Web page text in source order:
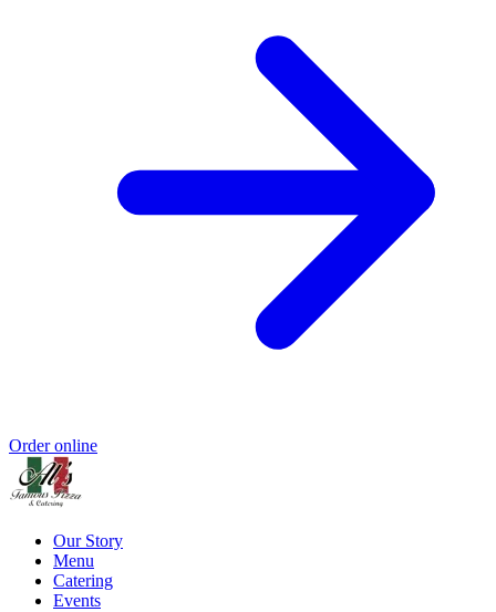
Order online
Our Story
Menu
Catering
Events